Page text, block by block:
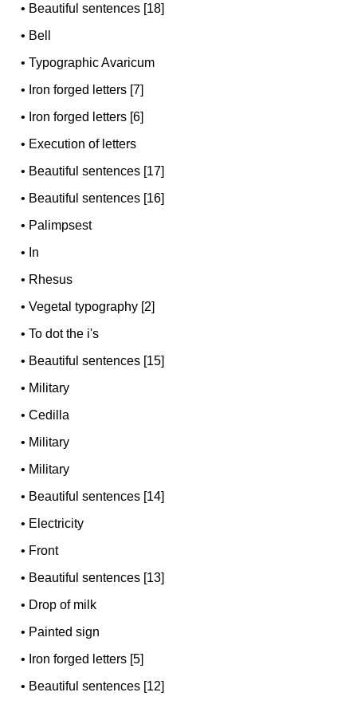
• Beautiful sentences [18]
• Bell
•Typographic Avaricum
• Iron forged letters [7]
• Iron forged letters [6]
• Execution of letters
• Beautiful sentences [17]
• Beautiful sentences [16]
• Palimpsest
• In
• Rhesus
•Vegetal typography [2]
•To dot the i's
• Beautiful sentences [15]
• Military
•Cedilla
• Military
• Military
• Beautiful sentences [14]
• Electricity
• Front
• Beautiful sentences [13]
• Drop of milk
• Painted sign
• Iron forged letters [5]
• Beautiful sentences [12]